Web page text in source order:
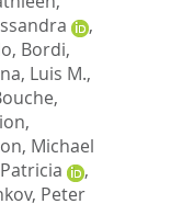
,
, Bordi,
Luis M.,
,
Michael
,
Peter